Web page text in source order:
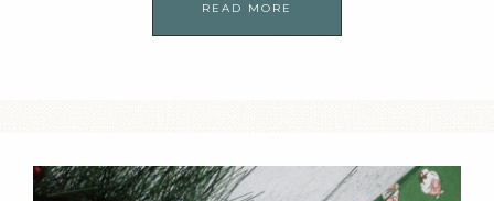
READ MORE